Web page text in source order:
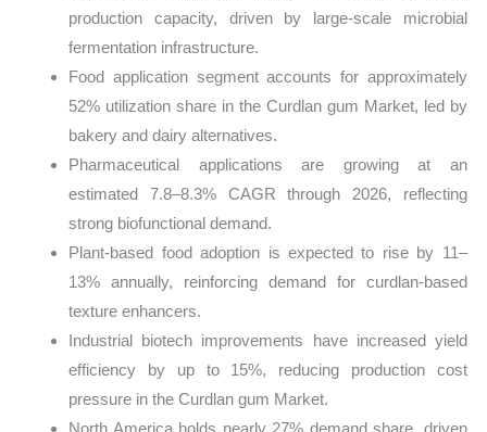
production capacity, driven by large-scale microbial
fermentation infrastructure.
Food application segment accounts for approximately
52% utilization share in the Curdlan gum Market, led by
bakery and dairy alternatives.
Pharmaceutical applications are growing at an
estimated 7.8–8.3% CAGR through 2026, reflecting
strong biofunctional demand.
Plant-based food adoption is expected to rise by 11–
13% annually, reinforcing demand for curdlan-based
texture enhancers.
Industrial biotech improvements have increased yield
efficiency by up to 15%, reducing production cost
pressure in the Curdlan gum Market.